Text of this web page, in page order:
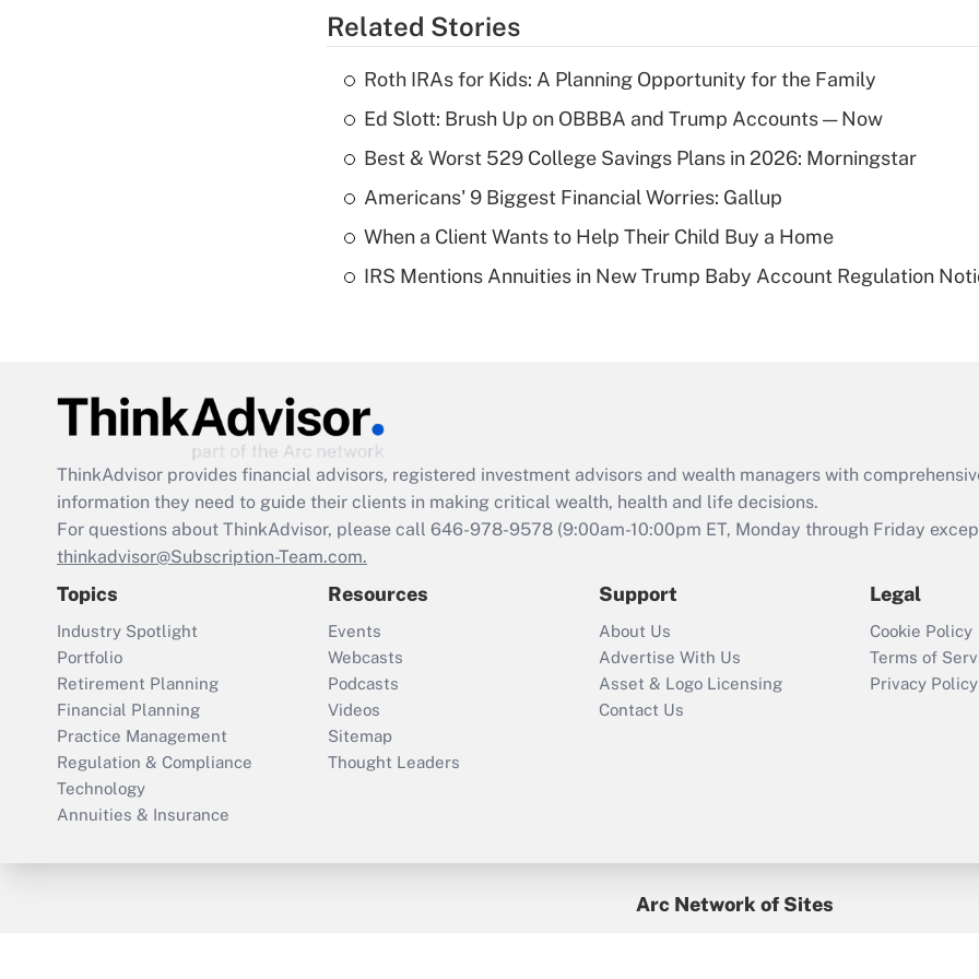
Recently Updated Q&As
What is a high
deductible health
of an HSA?
Are remote workers
Act employee
retention tax credit
that was available
Recently Updated Q&As
Who must file a
return?
Related Stories
Roth IRAs for Kids: A Planning Opportunity for the Family
Ed Slott: Brush Up on OBBBA and Trump Accounts — Now
Best & Worst 529 College Savings Plans in 2026: Morningstar
Americans' 9 Biggest Financial Worries: Gallup
When a Client Wants to Help Their Child Buy a Home
IRS Mentions Annuities in New Trump Baby Account Regulation
ThinkAdvisor provides financial advisors, registered investment advisors and wealth managers with
information they need to guide their clients in making critical wealth, health and life decisions.
For questions about ThinkAdvisor, please call 646-978-9578 (9:00am-10:00pm ET, Monday through Friday
thinkadvisor@Subscription-Team.com.
Topics
Industry Spotlight
Portfolio
Retirement Planning
Financial Planning
Practice Management
Regulation & Compliance
Technology
Annuities & Insurance
Resources
Events
Webcasts
Podcasts
Videos
Sitemap
Thought Leaders
Support
About Us
Advertise With Us
Asset & Logo Licensing
Contact Us
Legal
Cookie Policy
Terms of
Privacy Policy
Arc Network of Sites